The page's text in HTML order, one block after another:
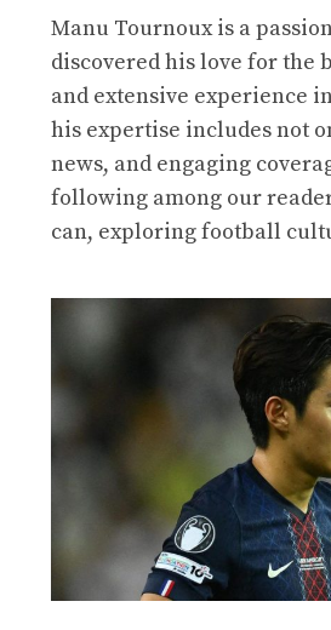
Manu Tournoux is a
discovered his love for the
and extensive experience
his expertise includes not
news, and engaging
following among our
can, exploring football